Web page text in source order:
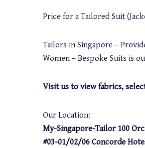
Price for a Tailored Suit
Tailors in Singapore –
Women – Bespoke Suits is
Visit us to view fabrics,
Our Location:
My-Singapore-Tailor 100
#03-01/02/06 Concorde